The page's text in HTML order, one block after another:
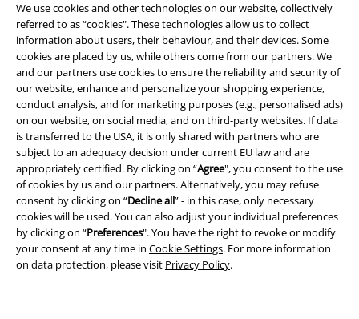
We use cookies and other technologies on our website, collectively
referred to as “cookies". These technologies allow us to collect
information about users, their behaviour, and their devices. Some
cookies are placed by us, while others come from our partners. We
and our partners use cookies to ensure the reliability and security of
our website, enhance and personalize your shopping experience,
conduct analysis, and for marketing purposes (e.g., personalised ads)
on our website, on social media, and on third-party websites. If data
is transferred to the USA, it is only shared with partners who are
subject to an adequacy decision under current EU law and are
appropriately certified. By clicking on “Agree", you consent to the use
of cookies by us and our partners. Alternatively, you may refuse
consent by clicking on “Decline all” - in this case, only necessary
cookies will be used. You can also adjust your individual preferences
by clicking on “Preferences". You have the right to revoke or modify
your consent at any time in Cookie Settings. For more information
on data protection, please visit Privacy Policy.